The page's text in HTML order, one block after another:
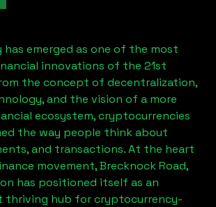
emerged as one of the most
innovations of the 21st
the concept of decentralization,
and the vision of a more
ecosystem, cryptocurrencies
the way people think about
and transactions. At the heart
movement,Brecknock Road,
has positioned itself as an
thriving hub for cryptocurrency-